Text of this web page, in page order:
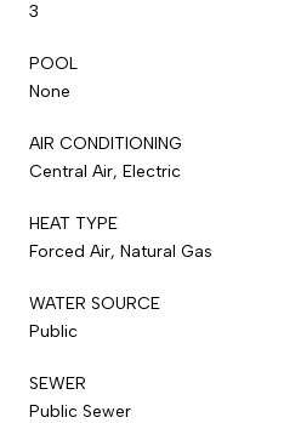
3
POOL
None
AIR CONDITIONING
Central Air, Electric
HEAT TYPE
Forced Air, Natural Gas
WATER SOURCE
Public
SEWER
Public Sewer